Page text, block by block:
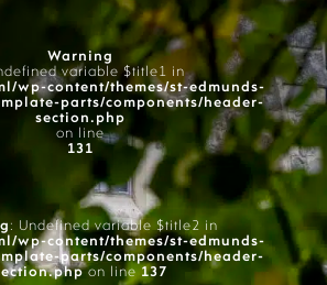
Warning
variable $title1 in
wp-content/themes/st-edmunds-
parts/components/header-
section.php
on line
131
: Undefined variable $title2 in
wp-content/themes/st-edmunds-
parts/components/header-
on line 137